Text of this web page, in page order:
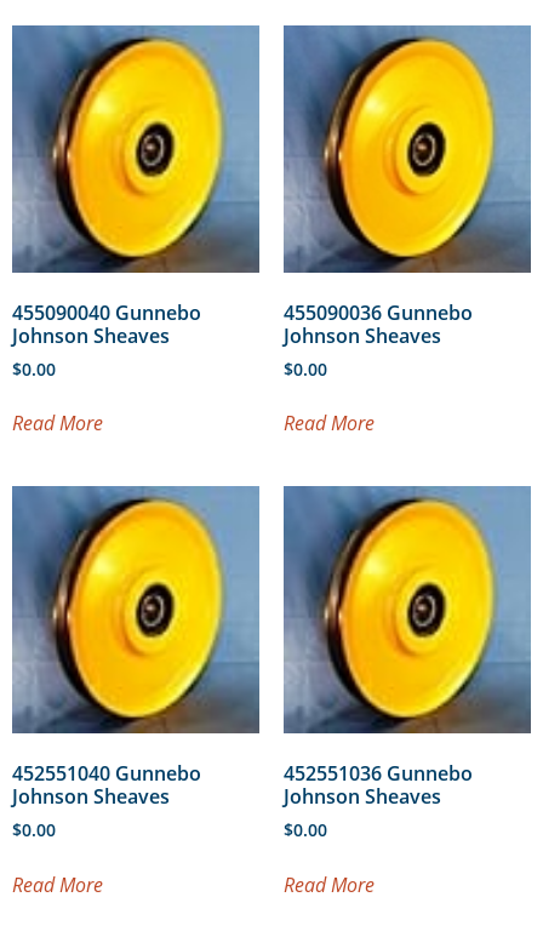
455090040 Gunnebo
Johnson Sheaves
$0.00
Read More
455090036 Gunnebo
Johnson Sheaves
$0.00
Read More
452551040 Gunnebo
Johnson Sheaves
$0.00
Read More
452551036 Gunnebo
Johnson Sheaves
$0.00
Read More